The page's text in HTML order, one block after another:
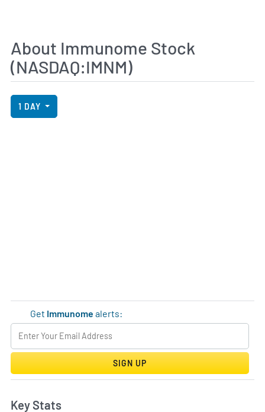
About Immunome Stock
(NASDAQ:IMNM)
View Price History Chart Data
Skip Price History Chart
1 DAY
Get Immunome alerts:
SIGN UP
Key Stats